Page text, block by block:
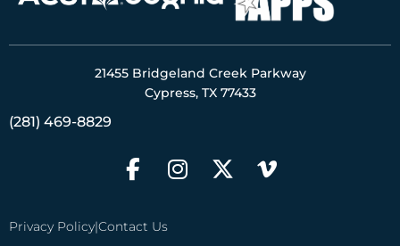
Privacy Policy|Contact Us
21455 Bridgeland Creek Parkway
Cypress, TX 77433
(281) 469-8829